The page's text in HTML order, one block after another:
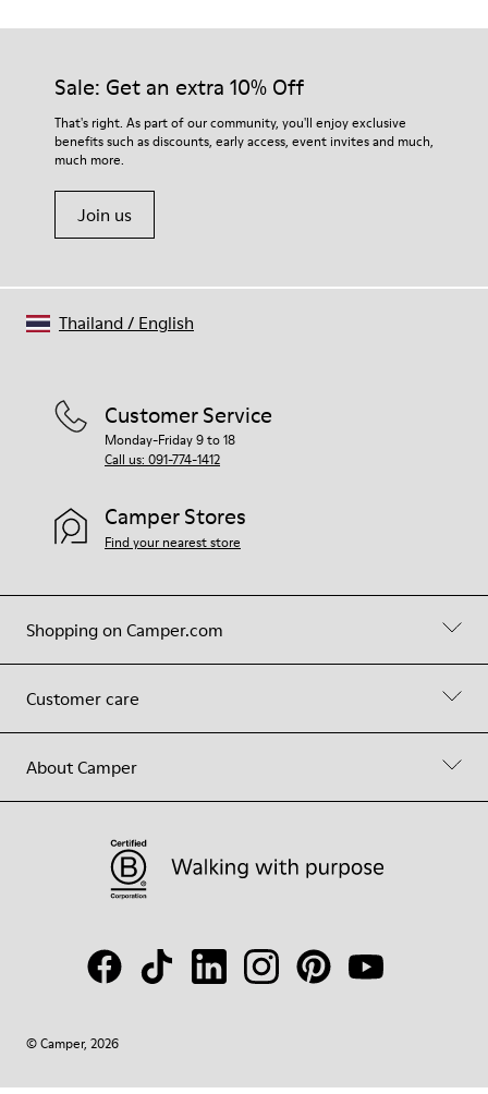
Lining
Our shoes are crafted from carefully selected, premium
For detailed instructions on how to care for your pair, visit our
Shoe Care Guide.
Sale: Get an extra 10% Off
That's right. As part of our community, you'll enjoy exclusive
benefits such as discounts, early access, event invites and much,
much more.
Join us
Shopping on Camper.com
Customer care
About Camper
Customer Service
Monday-Friday 9 to 18
Call us: 091-774-1412
Camper Stores
Find your nearest store
© Camper, 2026
Thailand/ English